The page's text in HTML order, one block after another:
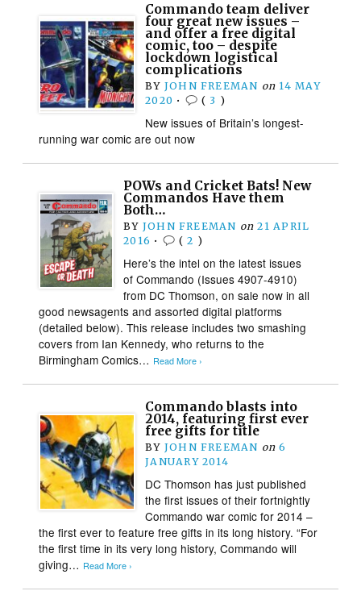
Commando team deliver
four great new issues –
and offer a free digital
comic, too – despite
lockdown logistical
complications
BY JOHN FREEMAN on 14 MAY
2020 • ( 3 )
New issues of Britain’s longest-
running war comic are out now
POWs and Cricket Bats! New
Commandos Have them
Both…
BY JOHN FREEMAN on 21 APRIL
2016 • (2 )
Here’s the intel on the latest issues
of Commando (Issues 4907-4910)
from DC Thomson, on sale now in all
good newsagents and assorted digital platforms
(detailed below). This release includes two smashing
covers from Ian Kennedy, who returns to the
Birmingham Comics… Read More ›
Commando blasts into
2014, featuring first ever
free gifts for title
BY JOHN FREEMAN on 6
JANUARY 2014
DC Thomson has just published
the first issues of their fortnightly
Commando war comic for 2014 –
the first ever to feature free gifts in its long history. “For
the first time in its very long history, Commando will
giving… Read More ›